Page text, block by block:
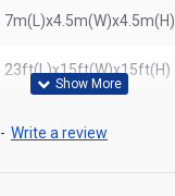
7m(L)x4.5m(W)x4.5m(H)
23ft(L)x15ft(W)x15ft(H)
- Write a review